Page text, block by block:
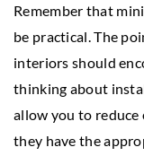
Remember that
be practical. The
interiors should
thinking about
allow you to
they have the